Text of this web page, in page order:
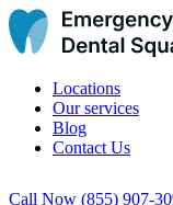
Locations
Our services
Blog
Contact Us
Call Now (855) 907-